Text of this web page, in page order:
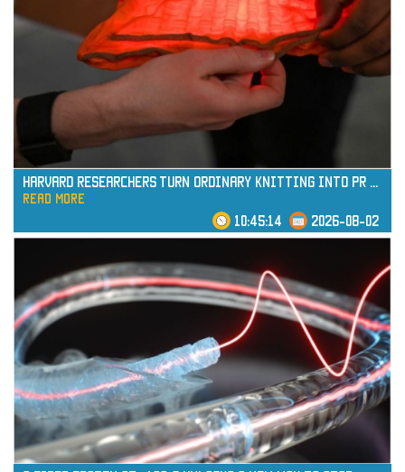
read more
read more
Harvard Researchers Turn Ordinary Knitting into Pr ...
read more
10:45:14 2026-08-02